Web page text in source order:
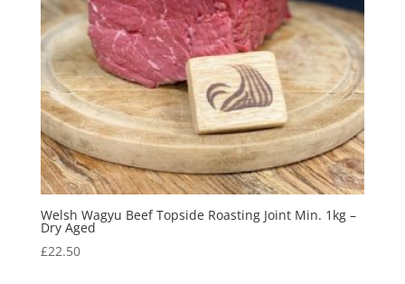
Welsh Wagyu Beef Topside Roasting Joint Min. 1kg –
Dry Aged
£22.50